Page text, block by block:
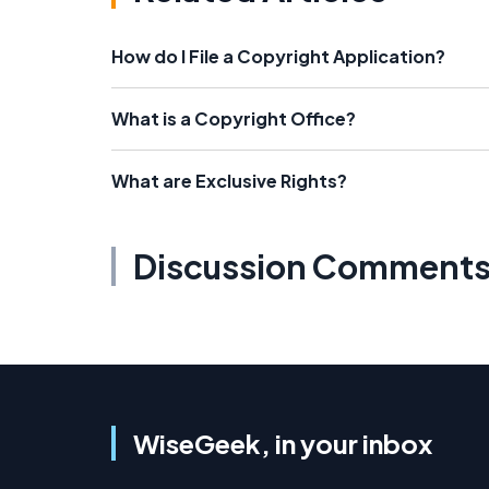
How do I File a Copyright Application?
What is a Copyright Office?
What are Exclusive Rights?
Discussion
WiseGeek, in your inbox